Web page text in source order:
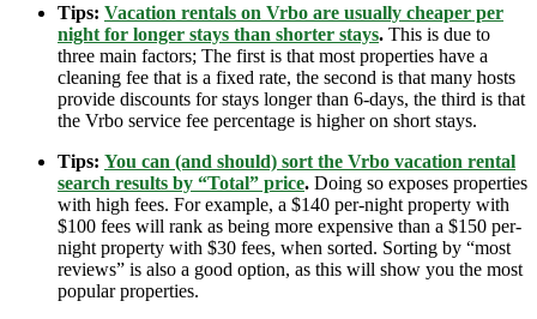
Tips: Vacation rentals on Vrbo are usually cheaper per
night for longer stays than shorter stays. This is due to
three main factors; The first is that most properties have a
cleaning fee that is a fixed rate, the second is that many hosts
provide discounts for stays longer than 6-days, the third is that
the Vrbo service fee percentage is higher on short stays.
Tips: You can (and should) sort the Vrbo vacation rental
search results by “Total” price. Doing so exposes properties
with high fees. For example, a $140 per-night property with
$100 fees will rank as being more expensive than a $150 per-
night property with $30 fees, when sorted. Sorting by “most
reviews” is also a good option, as this will show you the most
popular properties.